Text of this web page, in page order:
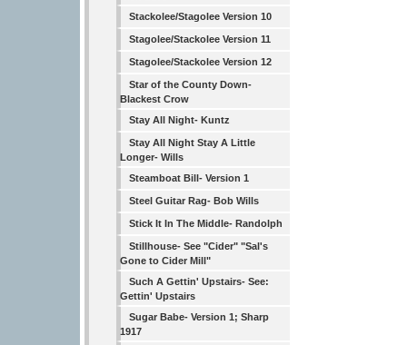
Stackolee/Stagolee Version 10
Stagolee/Stackolee Version 11
Stagolee/Stackolee Version 12
Star of the County Down-
Blackest Crow
Stay All Night- Kuntz
Stay All Night Stay A Little
Longer- Wills
Steamboat Bill- Version 1
Steel Guitar Rag- Bob Wills
Stick It In The Middle- Randolph
Stillhouse- See "Cider" "Sal's
Gone to Cider Mill"
Such A Gettin' Upstairs- See:
Gettin' Upstairs
Sugar Babe- Version 1; Sharp
1917